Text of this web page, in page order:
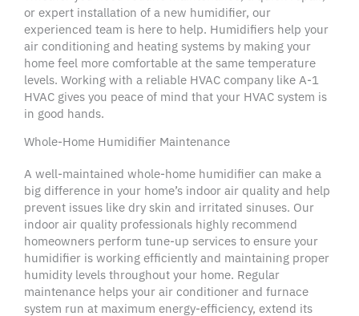
or expert installation of a new humidifier, our
experienced team is here to help. Humidifiers help your
air conditioning and heating systems by making your
home feel more comfortable at the same temperature
levels. Working with a reliable HVAC company like A-1
HVAC gives you peace of mind that your HVAC system is
in good hands.
Whole-Home Humidifier Maintenance
A well-maintained whole-home humidifier can make a
big difference in your home’s indoor air quality and help
prevent issues like dry skin and irritated sinuses. Our
indoor air quality professionals highly recommend
homeowners perform tune-up services to ensure your
humidifier is working efficiently and maintaining proper
humidity levels throughout your home. Regular
maintenance helps your air conditioner and furnace
system run at maximum energy-efficiency, extend its